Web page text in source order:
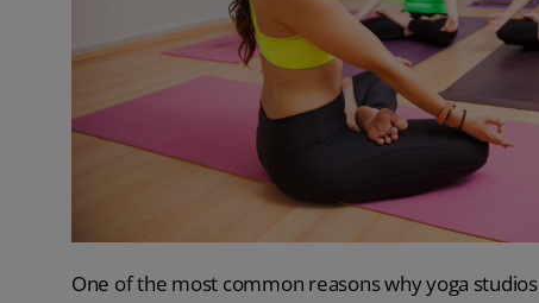
One of the most common reasons why yoga